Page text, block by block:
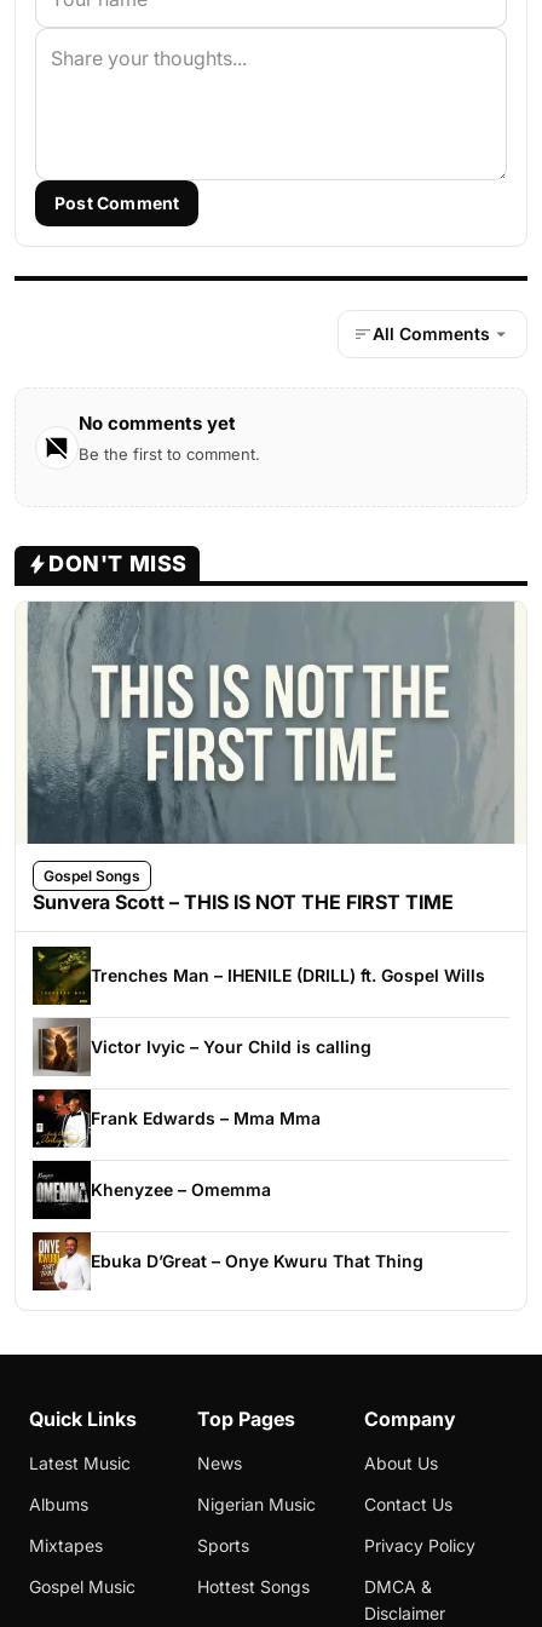
Post Comment
All Comments
No comments yet
Be the first to comment.
DON'T MISS
Gospel Songs
Sunvera Scott – THIS IS NOT THE FIRST TIME
Trenches Man – IHENILE (DRILL) ft. Gospel Wills
Victor Ivyic – Your Child is calling
Frank Edwards – Mma Mma
Khenyzee – Omemma
Ebuka D’Great – Onye Kwuru That Thing
Quick Links
Latest Music
Albums
Mixtapes
Gospel Music
Top Pages
News
Nigerian Music
Sports
Hottest Songs
Company
About Us
Contact Us
Privacy Policy
DMCA &
Disclaimer